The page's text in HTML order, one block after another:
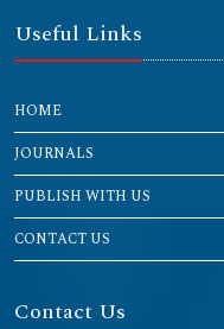
Useful Links
HOME
JOURNALS
PUBLISH WITH US
CONTACT US
Contact Us